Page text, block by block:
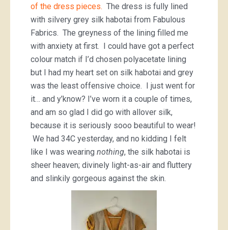
of the dress pieces. The dress is fully lined
with silvery grey silk habotai from Fabulous
Fabrics. The greyness of the lining filled me
with anxiety at first. I could have got a perfect
colour match if I’d chosen polyacetate lining
but I had my heart set on silk habotai and grey
was the least offensive choice. I just went for
it… and y’know? I’ve worn it a couple of times,
and am so glad I did go with allover silk,
because it is seriously sooo beautiful to wear!
We had 34C yesterday, and no kidding I felt
like I was wearing nothing, the silk habotai is
sheer heaven; divinely light-as-air and fluttery
and slinkily gorgeous against the skin.